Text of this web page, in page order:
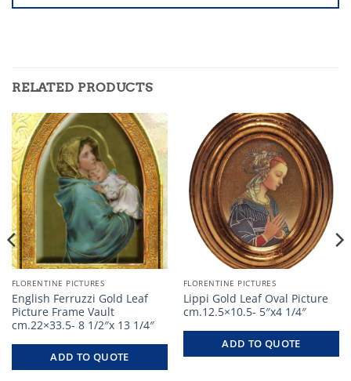
RELATED PRODUCTS
FLORENTINE PICTURES
English Ferruzzi Gold Leaf
Picture Frame Vault
cm.22×33.5- 8 1/2″x 13 1/4″
ADD TO QUOTE
FLORENTINE PICTURES
Lippi Gold Leaf Oval Picture
cm.12.5×10.5- 5″x4 1/4″
ADD TO QUOTE